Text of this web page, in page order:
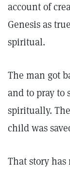
account of
Genesis as
spiritual.
The man got
and to pray to
spiritually.
child was
That story